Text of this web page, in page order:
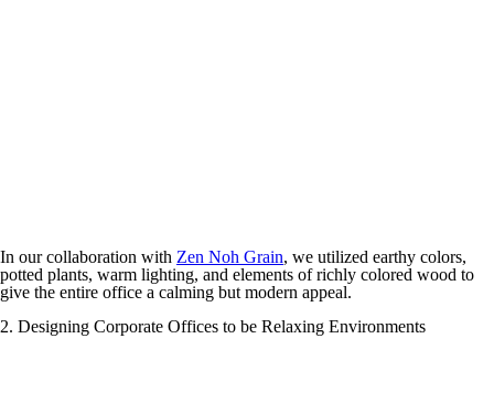
In our collaboration with Zen Noh Grain, we utilized earthy colors,
potted plants, warm lighting, and elements of richly colored wood to
give the entire office a calming but modern appeal.
2. Designing Corporate Offices to be Relaxing Environments